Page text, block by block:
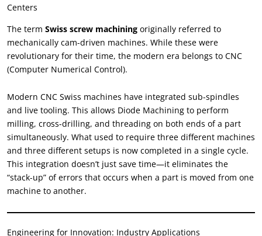
Centers
The term Swiss screw machining originally referred to
mechanically cam-driven machines. While these were
revolutionary for their time, the modern era belongs to CNC
(Computer Numerical Control).
Modern CNC Swiss machines have integrated sub-spindles
and live tooling. This allows Diode Machining to perform
milling, cross-drilling, and threading on both ends of a part
simultaneously. What used to require three different machines
and three different setups is now completed in a single cycle.
This integration doesn’t just save time—it eliminates the
“stack-up” of errors that occurs when a part is moved from one
machine to another.
Engineering for Innovation: Industry Applications